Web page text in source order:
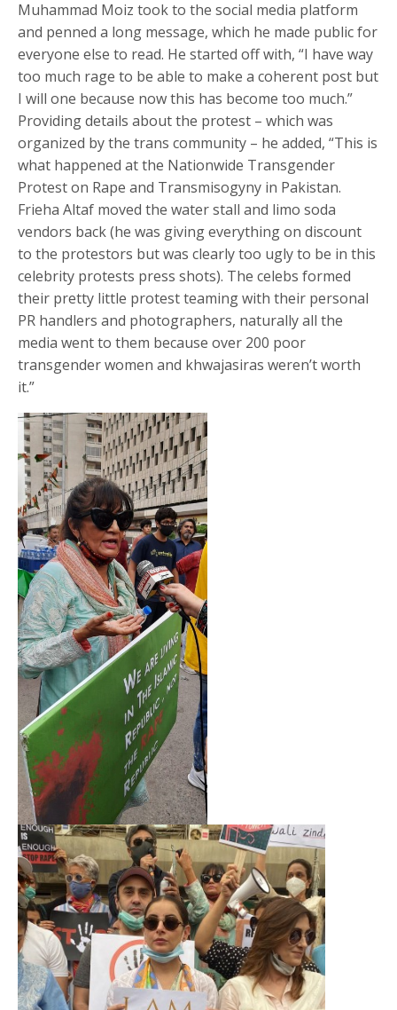
Muhammad Moiz took to the social media platform
and penned a long message, which he made public for
everyone else to read. He started off with, “I have way
too much rage to be able to make a coherent post but
I will one because now this has become too much.”
Providing details about the protest – which was
organized by the trans community – he added, “This is
what happened at the Nationwide Transgender
Protest on Rape and Transmisogyny in Pakistan.
Frieha Altaf moved the water stall and limo soda
vendors back (he was giving everything on discount
to the protestors but was clearly too ugly to be in this
celebrity protests press shots). The celebs formed
their pretty little protest teaming with their personal
PR handlers and photographers, naturally all the
media went to them because over 200 poor
transgender women and khwajasiras weren’t worth
it.”